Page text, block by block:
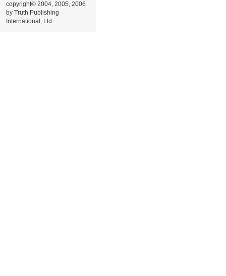
copyright© 2004, 2005, 2006
by Truth Publishing
International, Ltd.